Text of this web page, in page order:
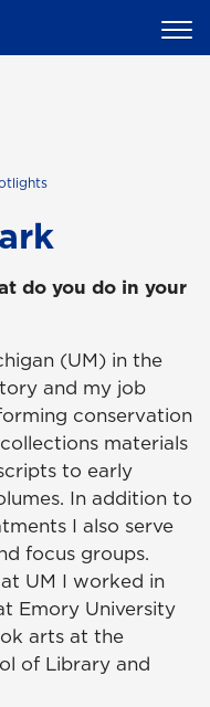
do you do in your
(UM) in the
and my job
conservation
materials
to early
In addition to
I also serve
focus groups.
UM I worked in
Emory University
arts at the
of Library and